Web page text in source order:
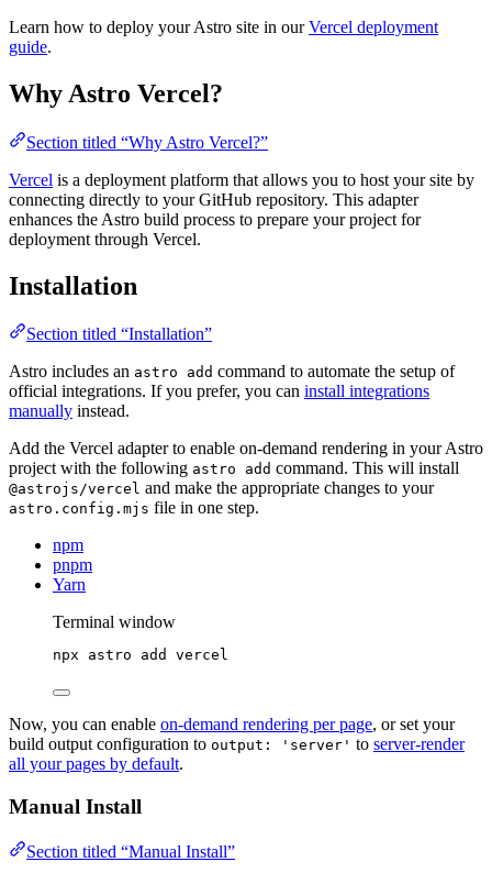
Learn how to deploy your Astro site in ourVercel deployment
guide.
Why Astro Vercel?
Section titled “Why Astro Vercel?”
Vercel is a deployment platform that allows you to host your site by
connecting directly to your GitHub repository. This adapter
enhances the Astro build process to prepare your project for
deployment through Vercel.
Installation
Section titled “Installation”
Astro includes an astro add command to automate the setup of
official integrations. If you prefer, you can install integrations
manually instead.
Add the Vercel adapter to enable on-demand rendering in your Astro
project with the following astro add command. This will install
@astrojs/vercel and make the appropriate changes to your
astro.config.mjs file in one step.
npm
pnpm
Yarn
Terminal window
npx astro add vercel
Now, you can enable on-demand rendering per page, or set your
build output configuration to output: 'server' to server-render
all your pages by default.
Manual Install
Section titled “Manual Install”